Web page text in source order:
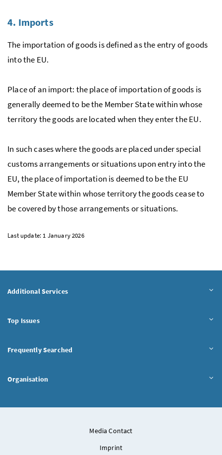
4. Imports
The importation of goods is defined as the entry of goods
into the EU.
Place of an import: the place of importation of goods is
generally deemed to be the Member State within whose
territory the goods are located when they enter theEU.
In such cases where the goods are placed under special
customs arrangements or situations upon entry into the
EU, the place of importation is deemed to be the EU
Member State within whose territory the goods cease to
be covered by those arrangements or situations.
Last update: 1 January 2026
Additional Services
Top Issues
Frequently Searched
Organisation
Media Contact
Imprint